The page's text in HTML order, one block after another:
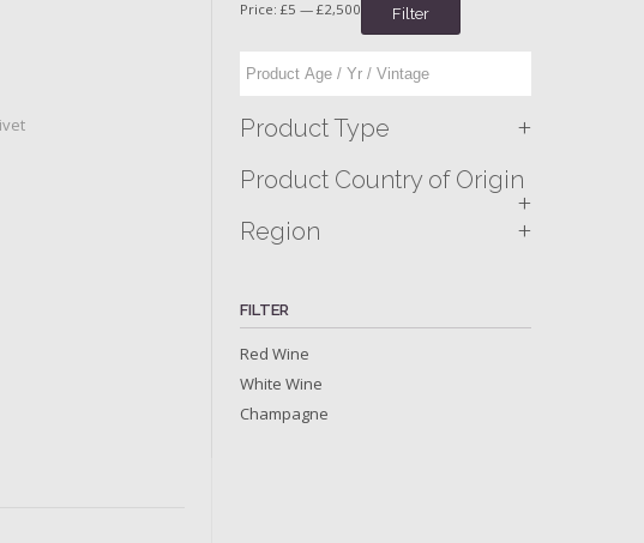
Filter
Price:£5 —£2,500
Product Type +
Product Country of Origin
+
Region +
FILTER
Red Wine
White Wine
Champagne